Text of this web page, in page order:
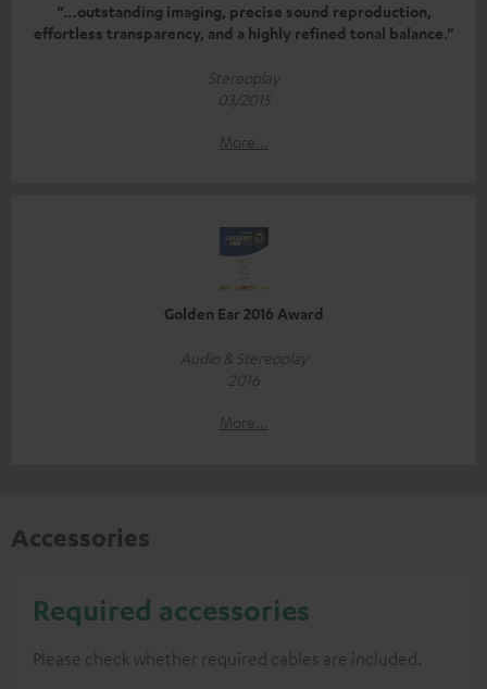
“…outstanding imaging, precise sound reproduction,
effortless transparency, and a highly refined tonal balance.”
Stereoplay
03/2015
More...
Golden Ear 2016 Award
Audio & Stereoplay
2016
More...
Accessories
Required accessories
Please check whether required cables are included.